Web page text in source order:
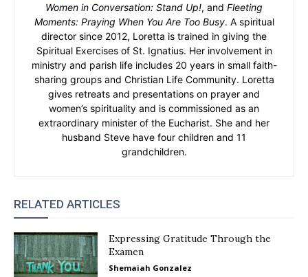
Women in Conversation: Stand Up!, and Fleeting
Moments: Praying When You Are Too Busy. A spiritual
director since 2012, Loretta is trained in giving the
Spiritual Exercises of St. Ignatius. Her involvement in
ministry and parish life includes 20 years in small faith-
sharing groups and Christian Life Community. Loretta
gives retreats and presentations on prayer and
women’s spirituality and is commissioned as an
extraordinary minister of the Eucharist. She and her
husband Steve have four children and 11
grandchildren.
RELATED ARTICLES
Expressing Gratitude Through the
Examen
Shemaiah Gonzalez